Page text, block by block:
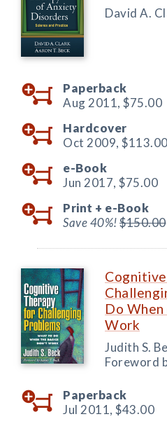
David A.
Paperback
Aug 2011, $75.00
Hardcover
Oct 2009, $113.00
e-Book
Jun 2017, $75.00
Print + e-Book
Save 40%!$150.00
Do
Work
Judith S.
Foreword
Paperback
Jul 2011, $43.00